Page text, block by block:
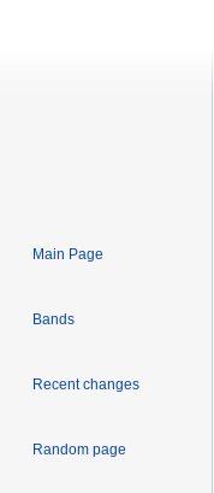
Main Page
Bands
Recent changes
Random page